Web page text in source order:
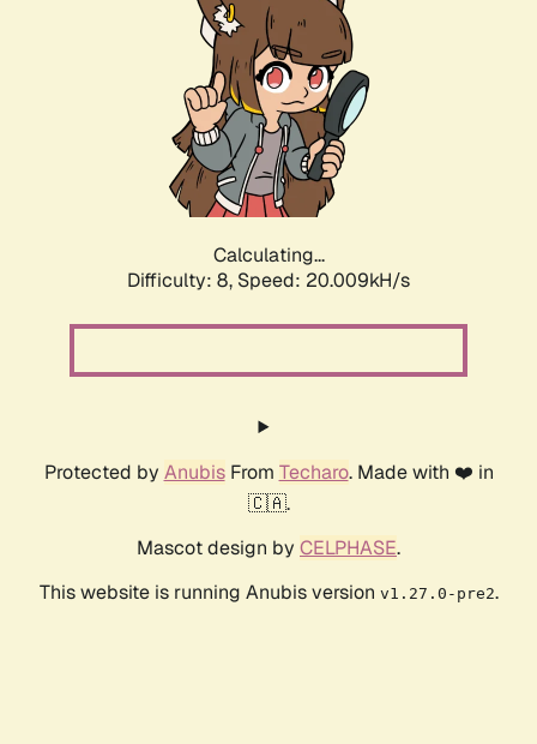
Calculating...
Difficulty: 8, Speed: 20.009kH/s
Protected by AnubisFrom Techaro. Made with ❤️ in
🇨🇦.
Mascot design by CELPHASE.
This website is running Anubis version v1.27.0-pre2.